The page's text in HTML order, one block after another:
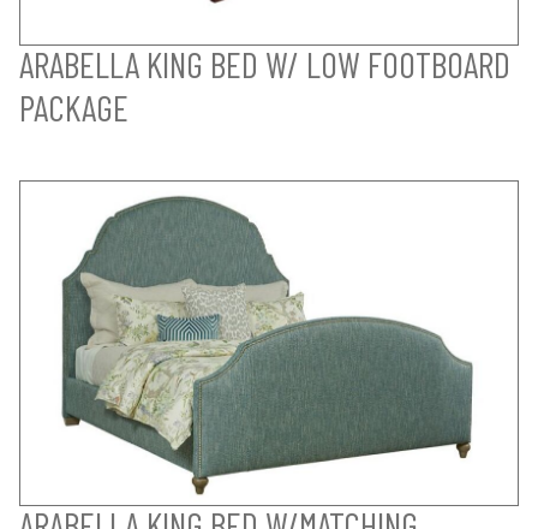
ARABELLA KING BED W/ LOW FOOTBOARD
PACKAGE